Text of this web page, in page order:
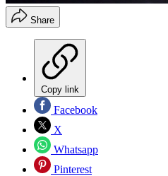
Share
Copy link
Facebook
X
Whatsapp
Pinterest